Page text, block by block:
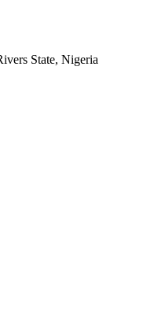
State, Nigeria